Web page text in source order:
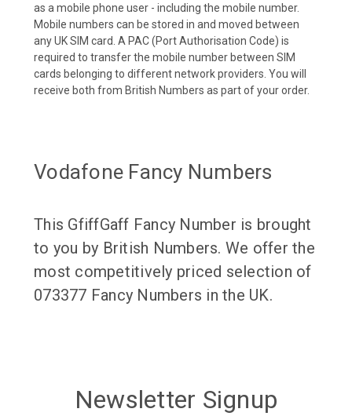
as a mobile phone user - including the mobile number.
Mobile numbers can be stored in and moved between
any UK SIM card. A PAC (Port Authorisation Code) is
required to transfer the mobile number between SIM
cards belonging to different network providers. You will
receive both from British Numbers as part of your order.
Vodafone Fancy Numbers
This GfiffGaff Fancy Number is brought
to you by British Numbers. We offer the
most competitively priced selection of
073377 Fancy Numbers in the UK.
Newsletter Signup